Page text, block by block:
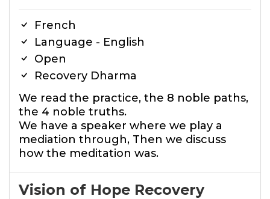
French
Language - English
Open
Recovery Dharma
We read the practice, the 8 noble paths,
the 4 noble truths.
We have a speaker where we play a
mediation through, Then we discuss
how the meditation was.
Vision of Hope Recovery